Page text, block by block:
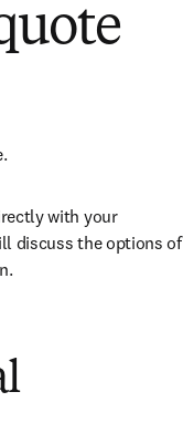
with your
discuss the options of